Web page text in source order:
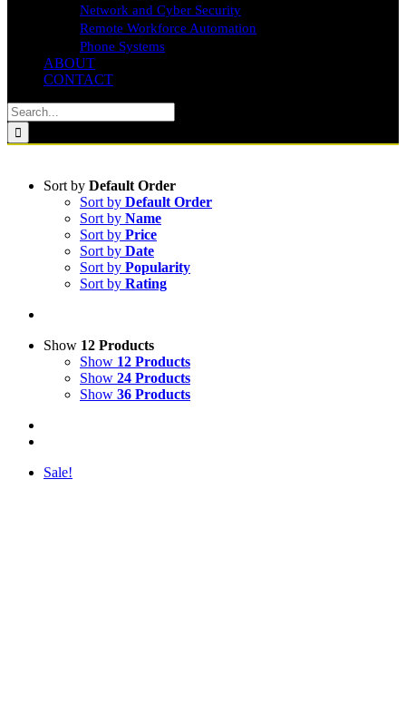
Network and Cyber Security
Remote Workforce Automation
Phone Systems
ABOUT
CONTACT
Search
for:
Sort by Default Order
Sort by Default Order
Sort by Name
Sort by Price
Sort by Date
Sort by Popularity
Sort by Rating
Show 12 Products
Show 12 Products
Show 24 Products
Show 36 Products
Sale!